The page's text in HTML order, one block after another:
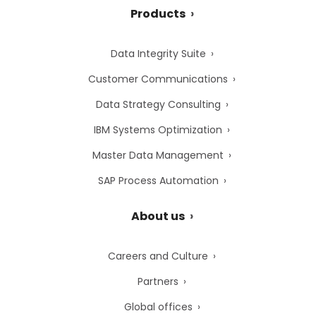
Products
Data Integrity Suite
Customer Communications
Data Strategy Consulting
IBM Systems Optimization
Master Data Management
SAP Process Automation
About us
Careers and Culture
Partners
Global offices